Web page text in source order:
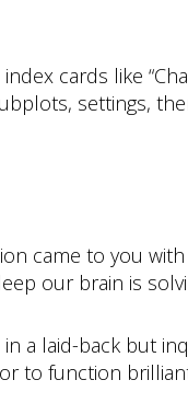
cards like
settings,
came to you with
our brain is
a laid-back but
to function